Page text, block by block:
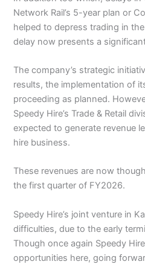
Network Rail’s 5-year plan or
helped to depress trading in
delay now presents a
The company’s strategic
results, the implementation of
proceeding as planned.
Speedy Hire’s Trade & Retail
expected to generate revenue
hire business.
These revenues are now
the first quarter of FY2026.
Speedy Hire’s joint venture in
difficulties, due to the early
Though once again Speedy
opportunities here, going